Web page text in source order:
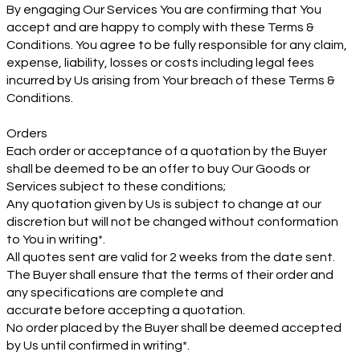
By engaging Our Services You are confirming that You
accept and are happy to comply with these Terms &
Conditions. You agree to be fully responsible for any claim,
expense, liability, losses or costs including legal fees
incurred by Us arising from Your breach of these Terms &
Conditions.
Orders
Each order or acceptance of a quotation by the Buyer
shall be deemed to be an offer to buy Our Goods or
Services subject to these conditions;
Any quotation given by Us is subject to change at our
discretion but will not be changed without conformation
to You in writing*.
All quotes sent are valid for 2 weeks from the date sent.
The Buyer shall ensure that the terms of their order and
any specifications are complete and
accurate before accepting a quotation.
No order placed by the Buyer shall be deemed accepted
by Us until confirmed in writing*.